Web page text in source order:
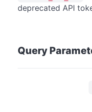
deprecated API
Query